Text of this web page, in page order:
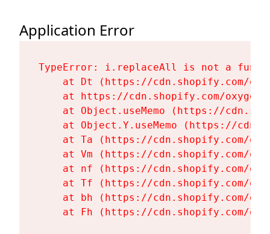
Application Error
TypeError: i.replaceAll is not a
at Dt (https://cdn.shopify.com/
at https://cdn.shopify.com/
at Object.useMemo (https://
at Object.Y.useMemo (https://
at Ta (https://cdn.shopify.com/
at Vm (https://cdn.shopify.com/
at nf (https://cdn.shopify.com/
at Tf (https://cdn.shopify.com/
at bh (https://cdn.shopify.com/
at Fh (https://cdn.shopify.com/